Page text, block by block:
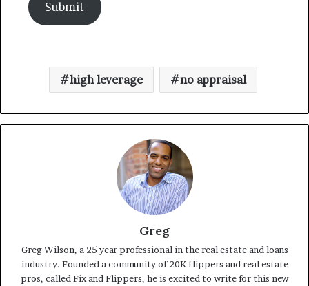
Submit
high leverage no appraisal
Greg
Greg Wilson, a 25 year professional in the real estate and loans
industry. Founded a community of 20K flippers and real estate
pros, called Fix and Flippers, he is excited to write for this new